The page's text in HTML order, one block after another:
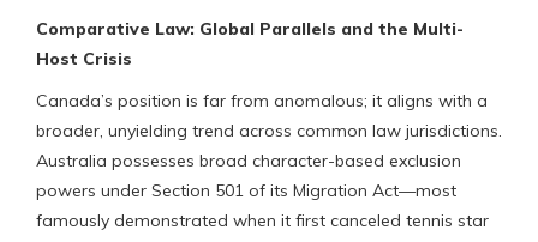
Comparative Law: Global Parallels and the Multi-
Host Crisis
Canada’s position is far from anomalous; it aligns with a
broader, unyielding trend across common law jurisdictions.
Australia possesses broad character-based exclusion
powers under Section 501 of its Migration Act—most
famously demonstrated when it first canceled tennis star